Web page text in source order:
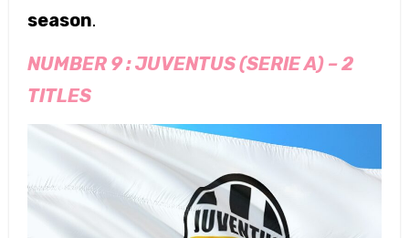
season.
NUMBER 9 :JUVENTUS (SERIE A)–2
TITLES